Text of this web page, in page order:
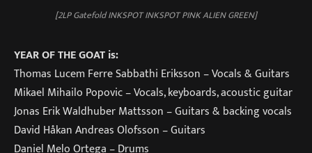
[2LP Gatefold INKSPOT INKSPOT PINK ALIEN GREEN]
YEAR OF THE GOAT is:
Thomas Lucem Ferre Sabbathi Eriksson – Vocals & Guitars
Mikael Mihailo Popovic – Vocals, keyboards, acoustic guitar
Jonas Erik Waldhuber Mattsson – Guitars & backing vocals
David Håkan Andreas Olofsson – Guitars
Daniel Melo Ortega – Drums